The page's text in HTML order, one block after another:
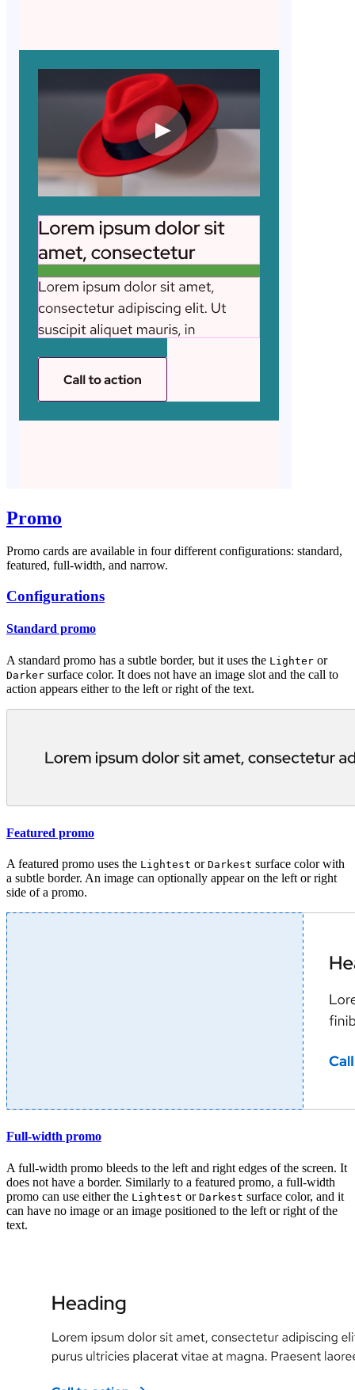
Promo
Promo cards are available in four different configurations: standard,
featured, full-width, and narrow.
Configurations
Standard promo
A standard promo has a subtle border, but it uses the Lighter or
Darker surface color. It does not have an image slot and the call to
action appears either to the left or right of the text.
Featured promo
A featured promo uses the Lightest or Darkest surface color with
a subtle border. An image can optionally appear on the left or right
side of a promo.
Full-width promo
A full-width promo bleeds to the left and right edges of the screen. It
does not have a border. Similarly to a featured promo, a full-width
promo can use either the Lightest or Darkest surface color, and it
can have no image or an image positioned to the left or right of the
text.